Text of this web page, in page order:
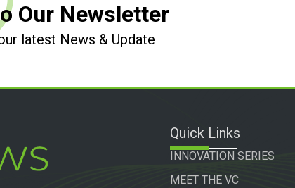
Our Newsletter
latest News & Update
Quick Links
INNOVATION SERIES
MEET THE VC